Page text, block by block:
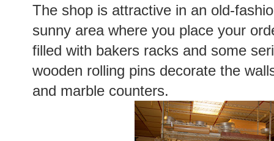
The shop is attractive in an old-
sunny area where you place your
filled with bakers racks and some
wooden rolling pins decorate the
and marble counters.